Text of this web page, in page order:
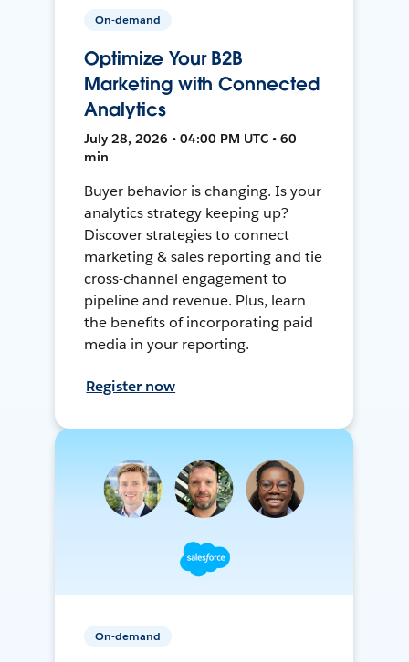
On-demand
Optimize Your B2B
Marketing with Connected
Analytics
July 28, 2026 • 04:00 PM UTC • 60
min
Buyer behavior is changing. Is your
analytics strategy keeping up?
Discover strategies to connect
marketing & sales reporting and tie
cross-channel engagement to
pipeline and revenue. Plus, learn
the benefits of incorporating paid
media in your reporting.
Register now
On-demand